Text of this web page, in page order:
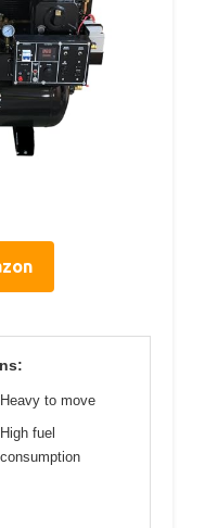
Heavy to move
High fuel
consumption